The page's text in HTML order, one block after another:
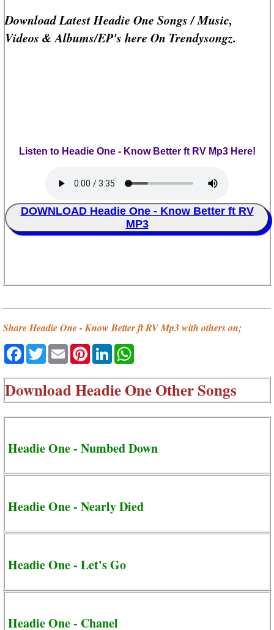
Download Latest Headie One Songs / Music,
Videos & Albums/EP's here On Trendysongz.
Listen to Headie One - Know Better ft RV Mp3 Here!
DOWNLOAD Headie One - Know Better ft RV
MP3
Share Headie One - Know Better ft RV Mp3 with others on;
Facebook
TwitterEmailPinterestLinkedIn
DownloadHeadie One Other Songs
Headie One - Numbed Down
Headie One - Nearly Died
Headie One - Let's Go
Headie One - Chanel